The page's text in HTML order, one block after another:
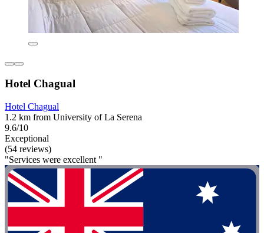
Hotel Chagual
Hotel Chagual
1.2 km from University of La Serena
9.6/10
Exceptional
(54 reviews)
"Services were excellent "